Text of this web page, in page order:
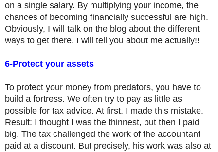
on a single salary. By multiplying your income, the
chances of becoming financially successful are high.
Obviously, I will talk on the blog about the different
ways to get there. I will tell you about me actually!!
6-Protect your assets
To protect your money from predators, you have to
build a fortress. We often try to pay as little as
possible for tax advice. At first, I made this mistake.
Result: I thought I was the thinnest, but then I paid
big. The tax challenged the work of the accountant
paid at a discount. But precisely, his work was also at